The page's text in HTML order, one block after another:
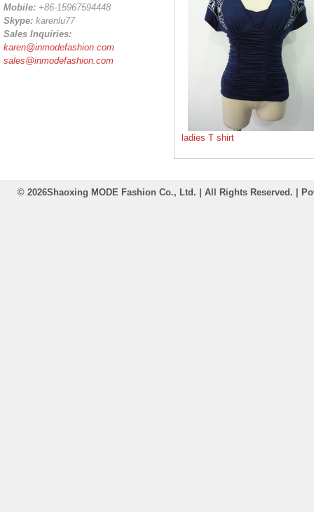
ladies T shirt
Mobile: +86-15967594448
Skype: karenlu77
Sales Inquiries:
karen@inmodefashion.com
sales@inmodefashion.com
© 2026Shaoxing MODE Fashion Co., Ltd. | All Rights Reserved. |